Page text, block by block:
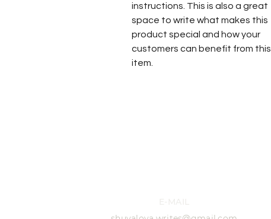
instructions. This is also a great
space to write what makes this
product special and how your
customers can benefit from this
item.